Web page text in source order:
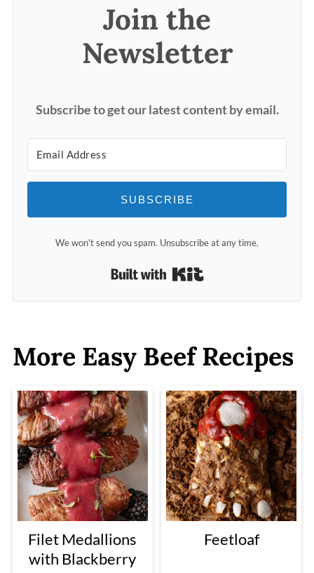
Join the
Newsletter
Subscribe to get our latest content by email.
SUBSCRIBE
We won't send you spam. Unsubscribe at any time.
Built with Kit
More Easy Beef Recipes
Filet Medallions
with Blackberry
Feetloaf